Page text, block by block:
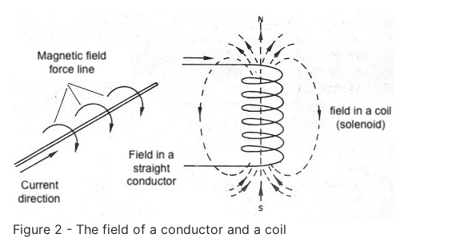
Figure 2 - The field of a conductor and a coil